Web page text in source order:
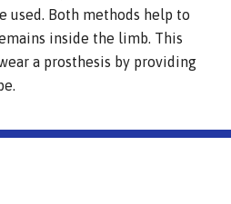
used. Both methods help to
inside the limb. This
a prosthesis by providing